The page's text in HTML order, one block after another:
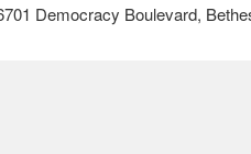
Democracy Boulevard,